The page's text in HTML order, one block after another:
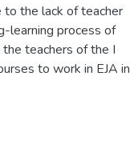
to the lack of teacher
learning process of
teachers of the I
to work in EJA in